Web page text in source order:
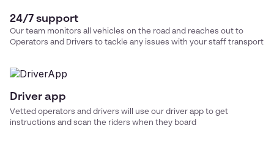
24/7 support
Our team monitors all vehicles on the road and reaches out to
Operators and Drivers to tackle any issues with your staff transport
Driver app
Vetted operators and drivers will use our driver app to get
instructions and scan the riders when they board